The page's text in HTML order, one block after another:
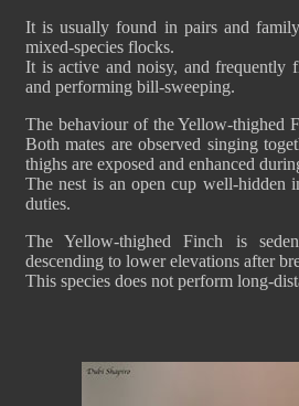
It is usually found in pairs and
mixed-species flocks.
It is active and noisy, and
and performing bill-sweeping.
The behaviour of the Yellow-thighed
Both mates are observed singing
thighs are exposed and enhanced
The nest is an open cup well-hidden
duties.
The Yellow-thighed Finch is
descending to lower elevations after
This species does not perform long-